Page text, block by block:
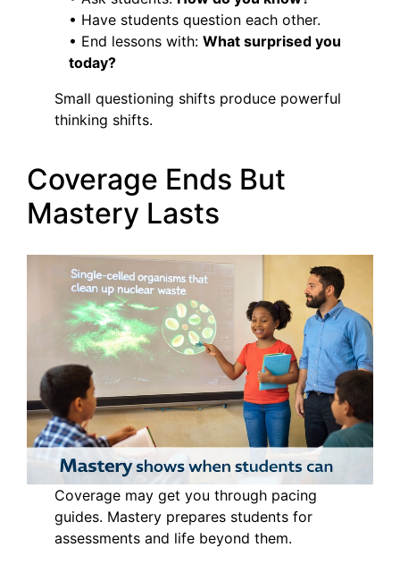
• Have students question each other.
• End lessons with:What surprised you
today?
Small questioning shifts produce powerful
thinking shifts.
Coverage Ends But
Mastery Lasts
Coverage may get you through pacing
guides. Mastery prepares students for
assessments and life beyond them.